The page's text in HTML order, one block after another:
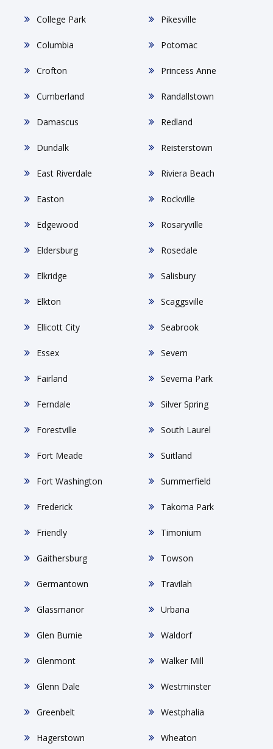
College Park
Columbia
Crofton
Cumberland
Damascus
Dundalk
East Riverdale
Easton
Edgewood
Eldersburg
Elkridge
Elkton
Ellicott City
Essex
Fairland
Ferndale
Forestville
Fort Meade
Fort Washington
Frederick
Friendly
Gaithersburg
Germantown
Glassmanor
Glen Burnie
Glenmont
Glenn Dale
Greenbelt
Hagerstown
Pikesville
Potomac
Princess Anne
Randallstown
Redland
Reisterstown
Riviera Beach
Rockville
Rosaryville
Rosedale
Salisbury
Scaggsville
Seabrook
Severn
Severna Park
Silver Spring
South Laurel
Suitland
Summerfield
Takoma Park
Timonium
Towson
Travilah
Urbana
Waldorf
Walker Mill
Westminster
Westphalia
Wheaton